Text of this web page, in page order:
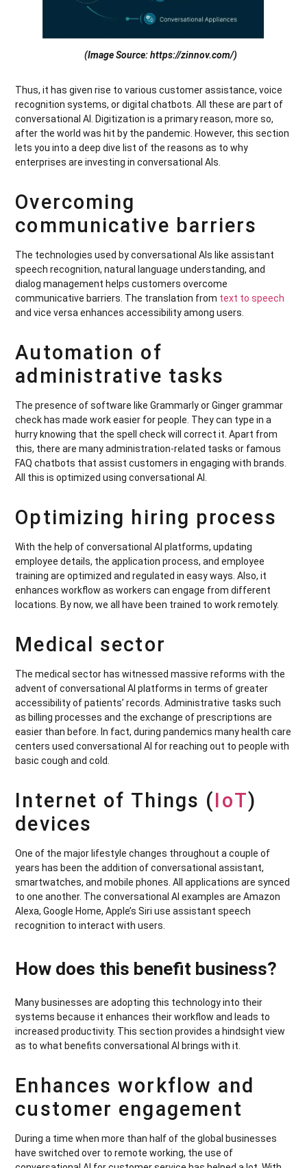
(Image Source: https://zinnov.com/)
Thus, it has given rise to various customer assistance, voice
recognition systems, or digital chatbots. All these are part of
conversational AI. Digitization is a primary reason, more so,
after the world was hit by the pandemic. However, this section
lets you into a deep dive list of the reasons as to why
enterprises are investing in conversational AIs.
Overcoming
communicative barriers
The technologies used by conversational AIs like assistant
speech recognition, natural language understanding, and
dialog management helps customers overcome
communicative barriers. The translation from text to speech
and vice versa enhances accessibility among users.
Automation of
administrative tasks
The presence of software like Grammarly or Ginger grammar
check has made work easier for people. They can type in a
hurry knowing that the spell check will correct it. Apart from
this, there are many administration-related tasks or famous
FAQ chatbots that assist customers in engaging with brands.
All this is optimized using conversational AI.
Optimizing hiring process
With the help of conversational AI platforms, updating
employee details, the application process, and employee
training are optimized and regulated in easy ways. Also, it
enhances workflow as workers can engage from different
locations. By now, we all have been trained to work remotely.
Medical sector
The medical sector has witnessed massive reforms with the
advent of conversational AI platforms in terms of greater
accessibility of patients’ records. Administrative tasks such
as billing processes and the exchange of prescriptions are
easier than before. In fact, during pandemics many health care
centers used conversational AI for reaching out to people with
basic cough and cold.
Internet of Things (IoT)
devices
One of the major lifestyle changes throughout a couple of
years has been the addition of conversational assistant,
smartwatches, and mobile phones. All applications are synced
to one another. The conversational AI examples are Amazon
Alexa, Google Home, Apple’s Siri use assistant speech
recognition to interact with users.
How does this benefit business?
Many businesses are adopting this technology into their
systems because it enhances their workflow and leads to
increased productivity. This section provides a hindsight view
as to what benefits conversational AI brings with it.
Enhances workflow and
customer engagement
During a time when more than half of the global businesses
have switched over to remote working, the use of